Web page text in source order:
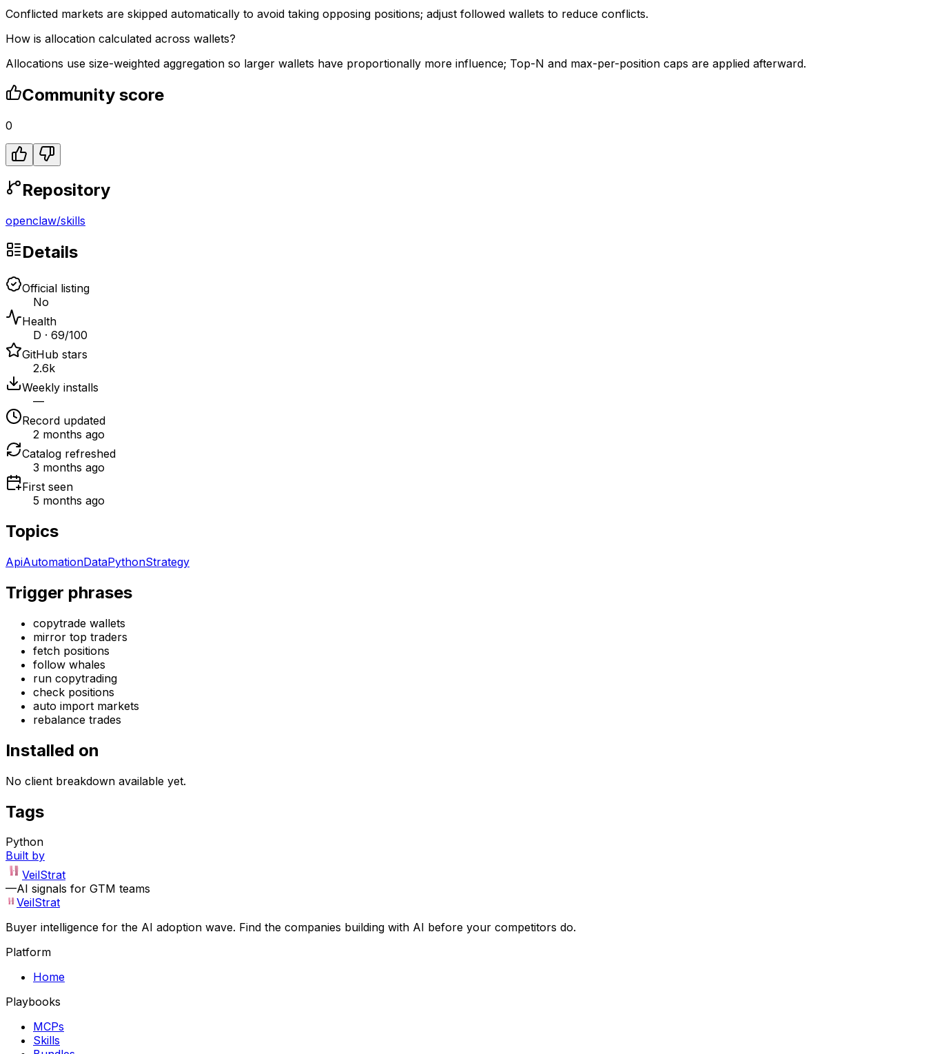
Conflicted markets are skipped automatically to avoid taking opposing positions; adjust followed wallets to reduce conflicts.
How is allocation calculated across wallets?
Allocations use size-weighted aggregation so larger wallets have proportionally more influence; Top-N and max-per-position caps are applied afterward.
Community score
0
Repository
openclaw/skills
Details
Official listing
No
Health
D · 69/100
GitHub stars
2.6k
Weekly installs
—
Record updated
2 months ago
Catalog refreshed
3 months ago
First seen
5 months ago
Topics
ApiAutomationDataPythonStrategy
Trigger phrases
copytrade wallets
mirror top traders
fetch positions
follow whales
run copytrading
check positions
auto import markets
rebalance trades
Installed on
No client breakdown available yet.
Tags
Python
Built by
VeilStrat
—AI signals for GTM teams
VeilStrat
Buyer intelligence for the AI adoption wave. Find the companies building with AI before your competitors do.
Platform
Home
Playbooks
MCPs
Skills